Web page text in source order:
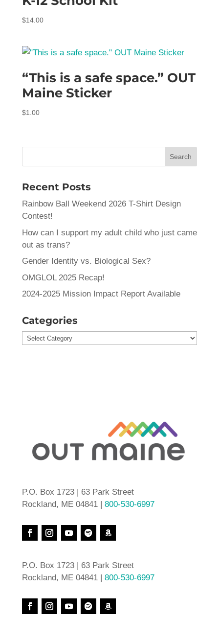
$14.00
“This is a safe space.” OUT
Maine Sticker
$1.00
Recent Posts
Rainbow Ball Weekend 2026 T-Shirt Design
Contest!
How can I support my adult child who just came
out as trans?
Gender Identity vs. Biological Sex?
OMGLOL 2025 Recap!
2024-2025 Mission Impact Report Available
Categories
Categories
P.O. Box 1723 | 63 Park Street
Rockland, ME 04841 | 800-530-6997
P.O. Box 1723 | 63 Park Street
Rockland, ME 04841 | 800-530-6997